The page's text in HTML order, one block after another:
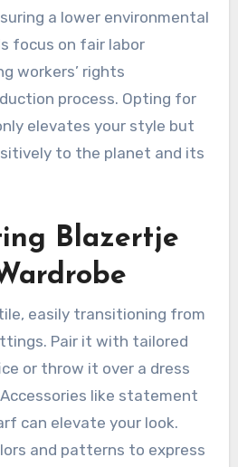
a lower environmental
focus on fair labor
workers’ rights
process. Opting for
elevates your style but
to the planet and its
Blazertje
easily transitioning from
Pair it with tailored
or throw it over a dress
like statement
can elevate your look.
and patterns to express